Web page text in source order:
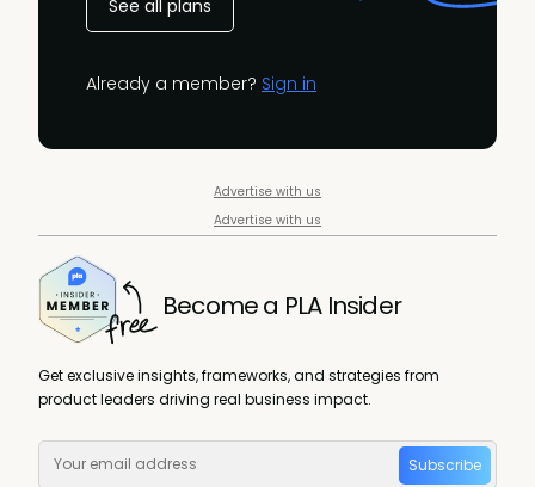
See all plans
Already a member? Sign in
Advertise with us
Advertise with us
Become a PLA Insider
Get exclusive insights, frameworks, and strategies from
product leaders driving real business impact.
Subscribe